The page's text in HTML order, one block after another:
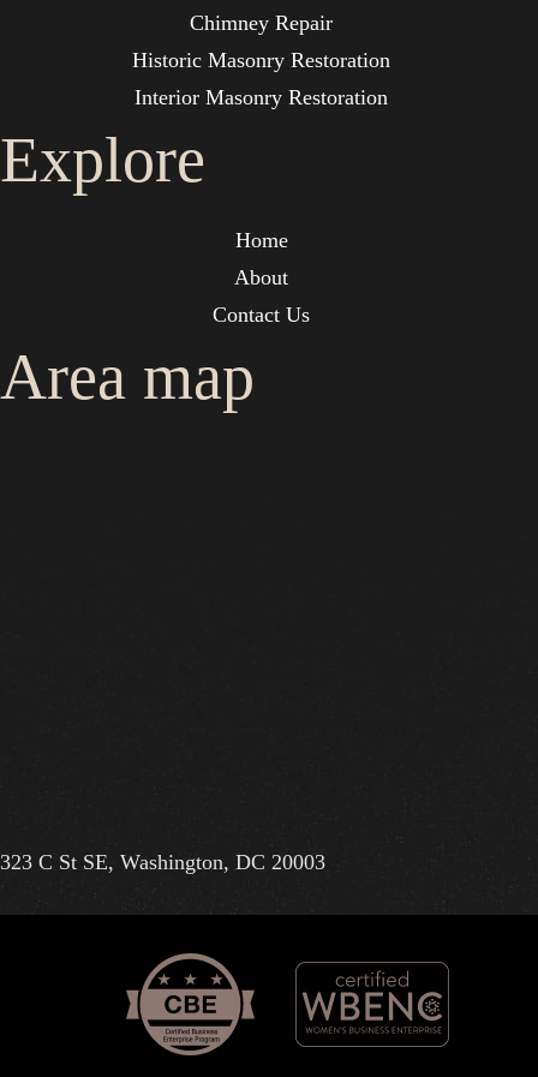
Chimney Repair
Historic Masonry Restoration
Interior Masonry Restoration
Explore
Home
About
Contact Us
Area map
323 C St SE, Washington, DC 20003